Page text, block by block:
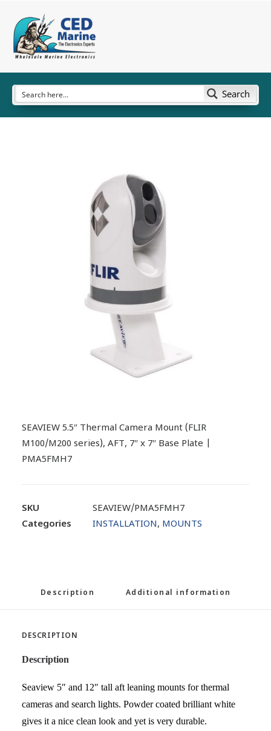
Search
SEAVIEW 5.5″ Thermal Camera Mount (FLIR
M100/M200 series), AFT, 7″ x 7″ Base Plate |
PMA5FMH7
SKU
SEAVIEW/PMA5FMH7
Categories
INSTALLATION, MOUNTS
Description Additional information
DESCRIPTION
Description
Seaview 5″ and 12″ tall aft leaning mounts for thermal
cameras and search lights. Powder coated brilliant white
gives it a nice clean look and yet is very durable.